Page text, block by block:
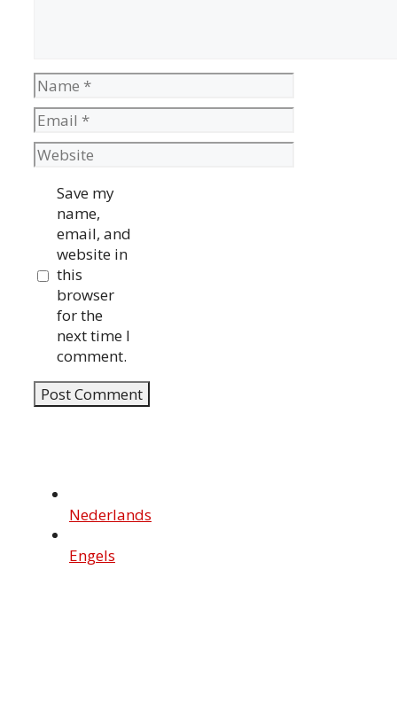
Name
Email
Website
Save my
name,
email, and
website in
this
browser
for the
next time I
comment.
Nederlands
Engels